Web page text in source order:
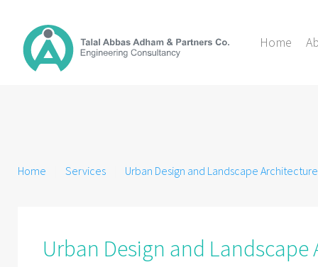
Home
Home Services Urban Design and Landscape Architecture
Urban Design and